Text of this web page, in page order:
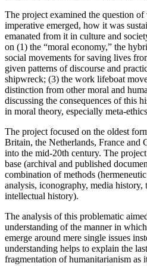
The project examined the question
imperative emerged, how it was
emanated from it in culture and
on (1) the “moral economy,” the
social movements for saving lives
given patterns of discourse and
shipwreck; (3) the work lifeboat
distinction from other moral and
discussing the consequences of this
in moral theory, especially meta-
The project focused on the oldest
Britain, the Netherlands, France and
into the mid-20th century. The
base (archival and published
combination of methods
analysis, iconography, media history,
intellectual history).
The analysis of this problematic
understanding of the manner in
emerge around mere single issues
understanding helps to explain the
fragmentation of humanitarianism as